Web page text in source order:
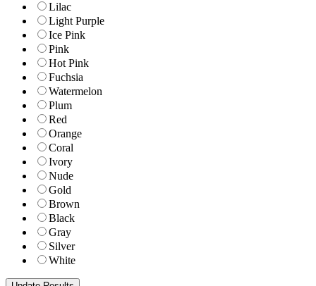
Lilac
Light Purple
Ice Pink
Pink
Hot Pink
Fuchsia
Watermelon
Plum
Red
Orange
Coral
Ivory
Nude
Gold
Brown
Black
Gray
Silver
White